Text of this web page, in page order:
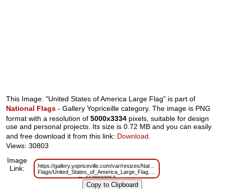
This Image: "United States of America Large Flag" is part of
National Flags - Gallery Yopriceille category. The image is PNG
format with a resolution of5000x3334 pixels, suitable for design
use and personal projects. Its size is 0.72 MB and you can easily
and free download it from this link: Download
Views: 30803
Image
Link:
https://gallery.yopriceville.com/var/resizes/National-
Flags/United_States_of_America_Large_Flag.png?
m=1629833957